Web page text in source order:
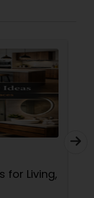
for Living,